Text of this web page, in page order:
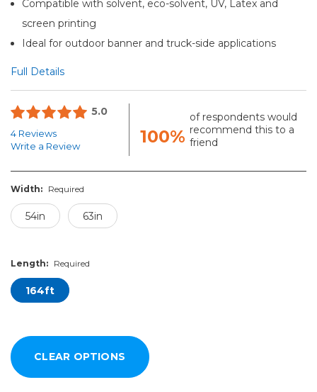
Compatible with solvent, eco-solvent, UV, Latex and
screen printing
Ideal for outdoor banner and truck-side applications
Full Details
5.0
4 Reviews
Write a Review
100%
of respondents would
recommend this to a
friend
Width: Required
54in 63in
Length: Required
164ft